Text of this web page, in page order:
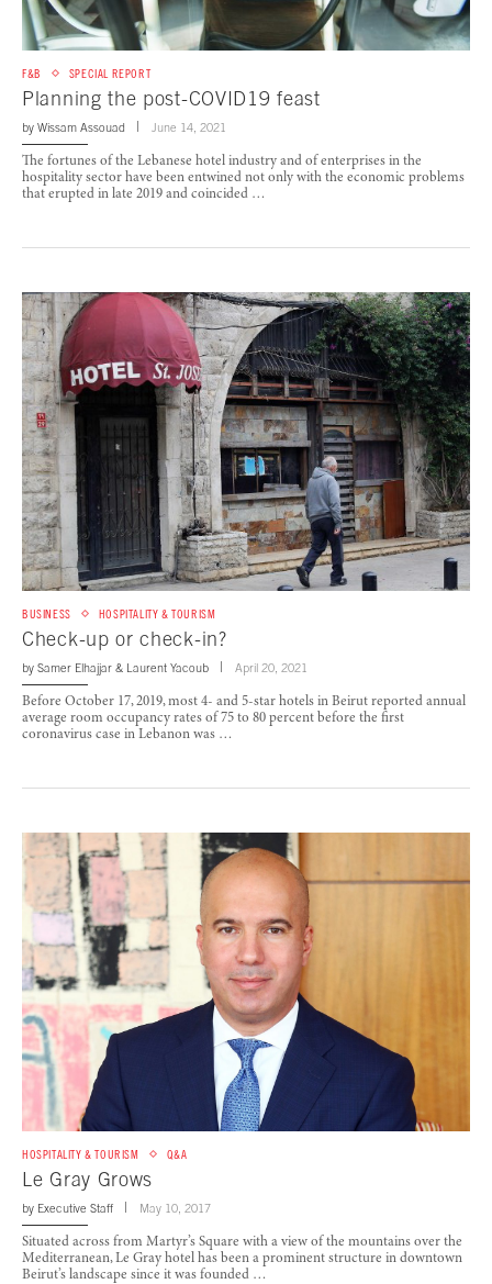
F&B SPECIAL REPORT
Planning the post-COVID19 feast
by Wissam Assouad June 14, 2021
The fortunes of the Lebanese hotel industry and of enterprises in the
hospitality sector have been entwined not only with the economic problems
that erupted in late 2019 and coincided …
BUSINESS HOSPITALITY & TOURISM
Check-up or check-in?
by Samer Elhajjar & Laurent Yacoub April 20, 2021
Before October 17, 2019, most 4- and 5-star hotels in Beirut reported annual
average room occupancy rates of 75 to 80 percent before the first
coronavirus case in Lebanon was …
HOSPITALITY & TOURISM Q&A
Le Gray Grows
by Executive Staff May 10, 2017
Situated across from Martyr’s Square with a view of the mountains over the
Mediterranean, Le Gray hotel has been a prominent structure in downtown
Beirut’s landscape since it was founded …